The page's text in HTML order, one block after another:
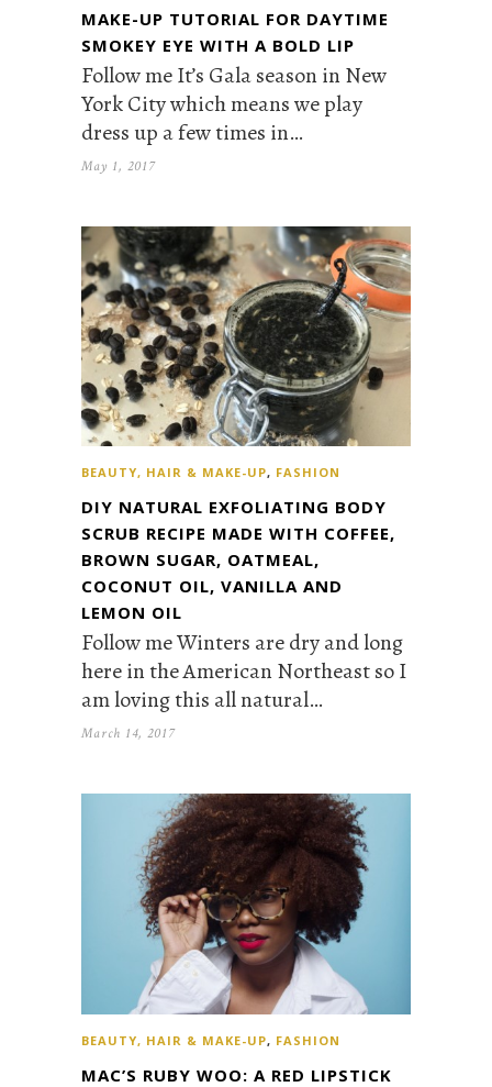
MAKE-UP TUTORIAL FOR DAYTIME
SMOKEY EYE WITH A BOLD LIP
Follow me It’s Gala season in New
York City which means we play
dress up a few times in…
May 1, 2017
BEAUTY, HAIR & MAKE-UP, FASHION
DIY NATURAL EXFOLIATING BODY
SCRUB RECIPE MADE WITH COFFEE,
BROWN SUGAR, OATMEAL,
COCONUT OIL, VANILLA AND
LEMON OIL
Follow me Winters are dry and long
here in the American Northeast so I
am loving this all natural…
March 14, 2017
BEAUTY, HAIR & MAKE-UP, FASHION
MAC’S RUBY WOO: A RED LIPSTICK